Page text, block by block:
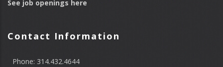
See job openings here
Contact Information
Phone: 314.432.4644